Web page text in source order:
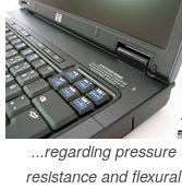
...regarding pressure
resistance and flexural